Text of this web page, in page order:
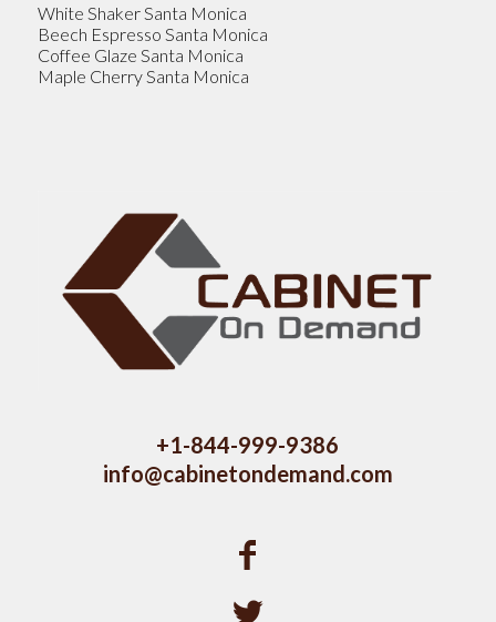
White Shaker Santa Monica
Beech Espresso Santa Monica
Coffee Glaze Santa Monica
Maple Cherry Santa Monica
+1-844-999-9386
info@cabinetondemand.com